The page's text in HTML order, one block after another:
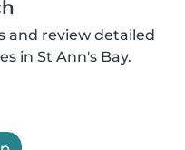
and review detailed
in St Ann's Bay.